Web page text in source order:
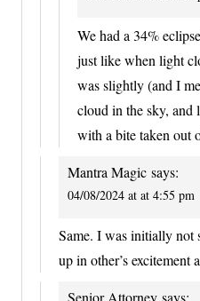
We had a 34%
just like when light
was slightly (and I
cloud in the sky, and
with a bite taken out
Mantra Magic says:
04/08/2024 at at 4:55 pm
Same. I was initially not
up in other’s excitement
Senior Attorney says: